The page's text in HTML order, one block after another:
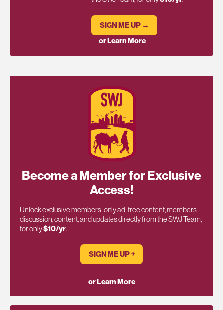
SIGN ME UP →
or Learn More
Become a Member for Exclusive
Access!
Unlock exclusive members-only ad-free content, members
discussion, content, and updates directly from the SWJ Team,
for only$10/yr.
SIGN ME UP ￫
or Learn More